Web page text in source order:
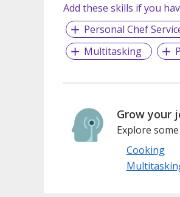
Add these skills if you
Personal Chef
Multitasking
Grow your
Explore
Cooking